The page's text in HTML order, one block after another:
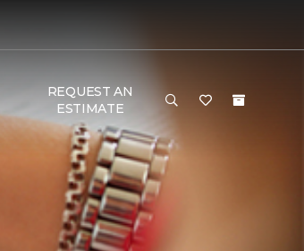
REQUEST AN
ESTIMATE